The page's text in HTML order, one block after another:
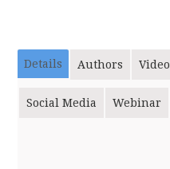
Details Authors Video
Social Media Webinar